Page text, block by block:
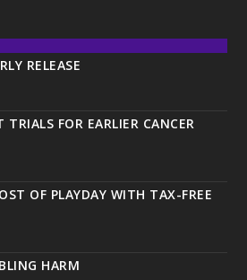
RELEASE
TRIALS FOR EARLIER CANCER
OF PLAYDAY WITH TAX-FREE
HARM